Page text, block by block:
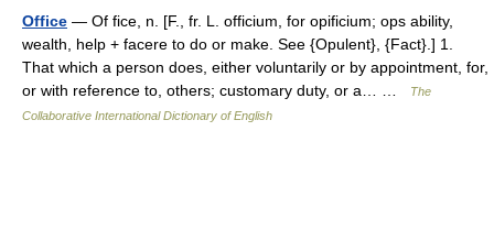
Office — Of fice, n. [F., fr. L. officium, for opificium; ops ability,
wealth, help + facere to do or make. See {Opulent}, {Fact}.] 1.
That which a person does, either voluntarily or by appointment, for,
or with reference to, others; customary duty, or a… …
The
Collaborative International Dictionary of English